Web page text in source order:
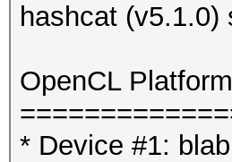
hashcat (v5.1.0)
OpenCL
* Device #1: